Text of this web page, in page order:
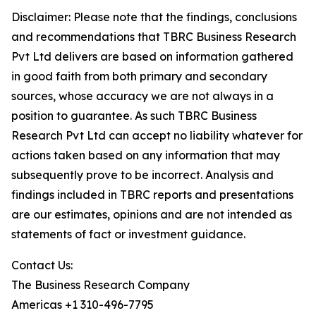
Disclaimer: Please note that the findings, conclusions
and recommendations that TBRC Business Research
Pvt Ltd delivers are based on information gathered
in good faith from both primary and secondary
sources, whose accuracy we are not always in a
position to guarantee. As such TBRC Business
Research Pvt Ltd can accept no liability whatever for
actions taken based on any information that may
subsequently prove to be incorrect. Analysis and
findings included in TBRC reports and presentations
are our estimates, opinions and are not intended as
statements of fact or investment guidance.
Contact Us:
The Business Research Company
Americas +1 310-496-7795